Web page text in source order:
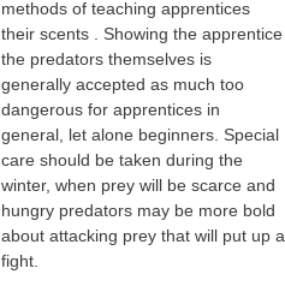
methods of teaching apprentices
their scents . Showing the apprentice
the predators themselves is
generally accepted as much too
dangerous for apprentices in
general, let alone beginners. Special
care should be taken during the
winter, when prey will be scarce and
hungry predators may be more bold
about attacking prey that will put up a
fight.